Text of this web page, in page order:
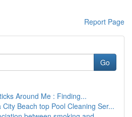
Report Page
Go
Around Me : Finding...
Beach top Pool Cleaning Ser...